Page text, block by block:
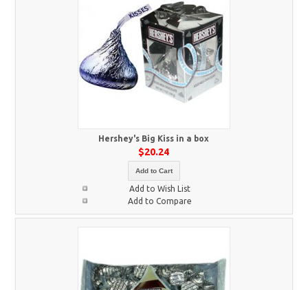
Hershey's Big Kiss in a box
$20.24
Add to Cart
Add to Wish List
Add to Compare